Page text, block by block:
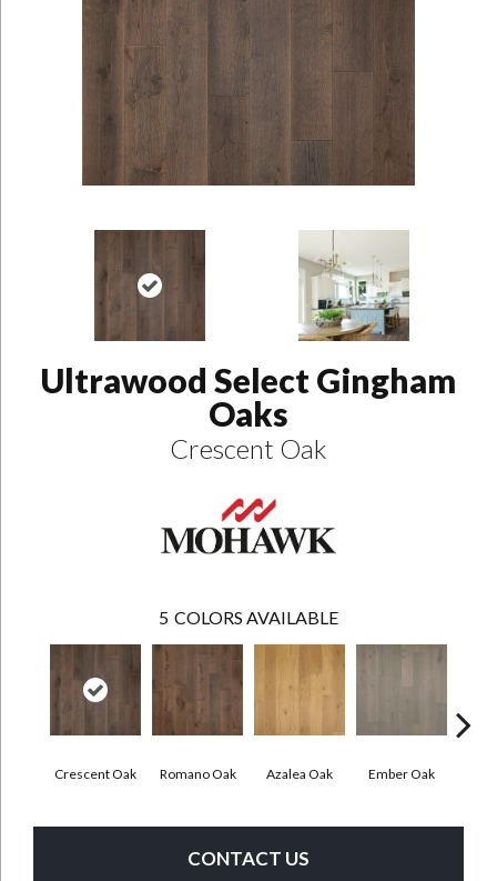
Ultrawood Select Gingham
Oaks
Crescent Oak
5 COLORS AVAILABLE
Crescent Oak Romano Oak Azalea Oak Ember Oak
CONTACT US